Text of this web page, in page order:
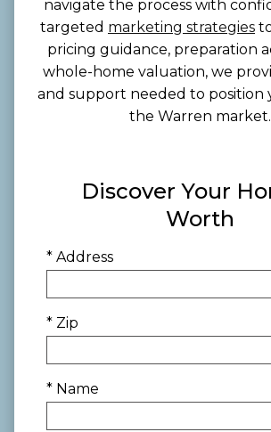
navigate the process with
targeted marketing strategies
pricing guidance, preparation
whole-home valuation, we
and support needed to position
the Warren market.
Discover Your
Worth
* Address
* Zip
* Name